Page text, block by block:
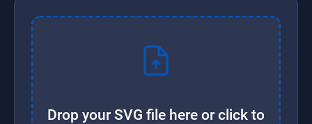
Drop your SVG file here or click to